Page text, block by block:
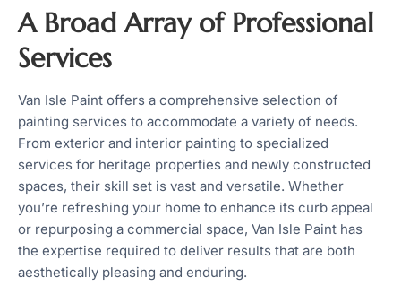
A Broad Array of Professional
Services
Van Isle Paint offers a comprehensive selection of
painting services to accommodate a variety of needs.
From exterior and interior painting to specialized
services for heritage properties and newly constructed
spaces, their skill set is vast and versatile. Whether
you’re refreshing your home to enhance its curb appeal
or repurposing a commercial space, Van Isle Paint has
the expertise required to deliver results that are both
aesthetically pleasing and enduring.